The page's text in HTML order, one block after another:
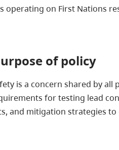
operating on First Nations
of policy
is a concern shared by all
for testing lead
and mitigation strategies